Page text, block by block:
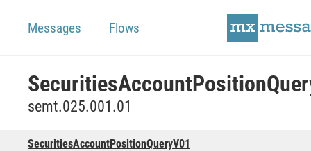
Messages Flows
semt.025.001.01
SecuritiesAccountPositionQueryV01